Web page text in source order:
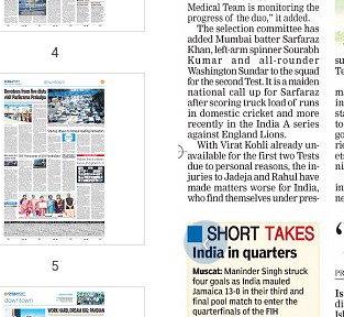
4
5
‹